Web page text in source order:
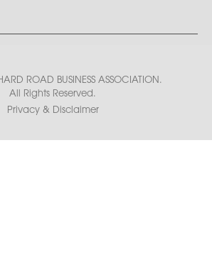
ROAD BUSINESS ASSOCIATION.
All Rights Reserved.
Privacy & Disclaimer